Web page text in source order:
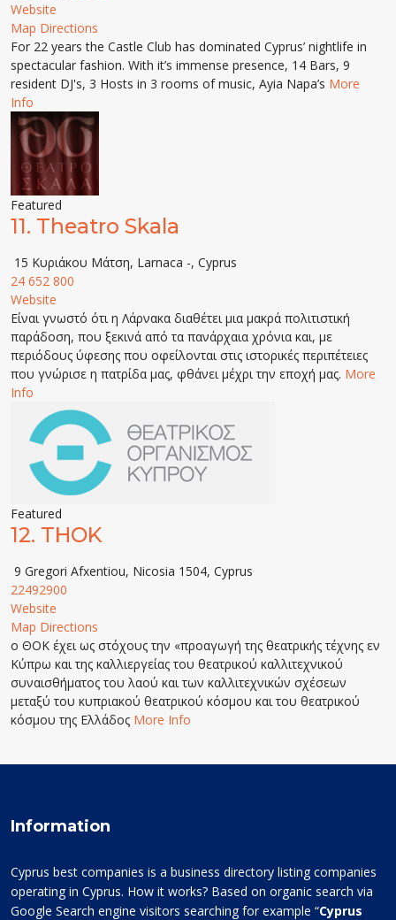
Website
Map Directions
For 22 years the Castle Club has dominated Cyprus’ nightlife in
spectacular fashion. With it’s immense presence, 14 Bars, 9
resident DJ's, 3 Hosts in 3 rooms of music, Ayia Napa’s More
Info
Featured
11. Theatro Skala
15 Κυριάκου Μάτση, Larnaca -, Cyprus
24 652 800
Website
Είναι γνωστό ότι η Λάρνακα διαθέτει μια μακρά πολιτιστική
παράδοση, που ξεκινά από τα πανάρχαια χρόνια και, με
περιόδους ύφεσης που οφείλονται στις ιστορικές περιπέτειες
που γνώρισε η πατρίδα μας, φθάνει μέχρι την εποχή μας. More
Info
Featured
12. THOK
9 Gregori Afxentiou, Nicosia 1504, Cyprus
22492900
Website
Map Directions
ο ΘΟΚ έχει ως στόχους την «προαγωγή της θεατρικής τέχνης εν
Κύπρω και της καλλιεργείας του θεατρικού καλλιτεχνικού
συναισθήματος του λαού και των καλλιτεχνικών σχέσεων
μεταξύ του κυπριακού θεατρικού κόσμου και του θεατρικού
κόσμου της Ελλάδος More Info
Information
Cyprus best companies is a business directory listing companies
operating in Cyprus. How it works? Based on organic search via
Google Search engine visitors searching for example “Cyprus